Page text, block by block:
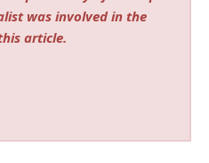
was involved in the
article.